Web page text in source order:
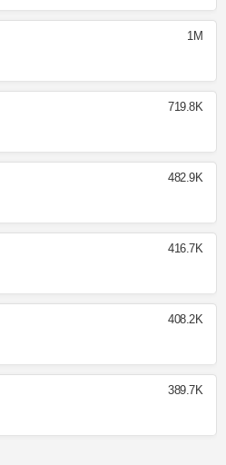
1M
719.8K
482.9K
416.7K
408.2K
389.7K